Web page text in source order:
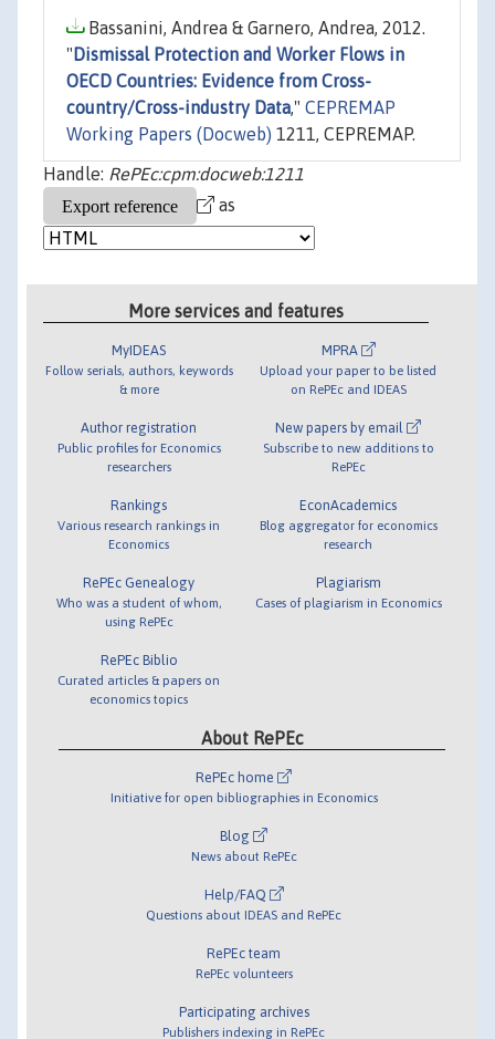
Bassanini, Andrea & Garnero, Andrea, 2012.
" Dismissal Protection and Worker Flows in
OECD Countries: Evidence from Cross-
country/Cross-industry Data," CEPREMAP
Working Papers (Docweb) 1211, CEPREMAP.
Handle: RePEc:cpm:docweb:1211
as
More services and features
MyIDEAS
Follow serials, authors, keywords
& more
Author registration
Public profiles for Economics
researchers
Rankings
Various research rankings in
Economics
RePEc Genealogy
Who was a student of whom,
using RePEc
RePEc Biblio
Curated articles & papers on
economics topics
MPRA
Upload your paper to be listed
on RePEc and IDEAS
New papers by email
Subscribe to new additions to
RePEc
EconAcademics
Blog aggregator for economics
research
Plagiarism
Cases of plagiarism in Economics
About RePEc
RePEc home
Initiative for open bibliographies in Economics
Blog
News about RePEc
Help/FAQ
Questions about IDEAS and RePEc
RePEc team
RePEc volunteers
Participating archives
Publishers indexing in RePEc